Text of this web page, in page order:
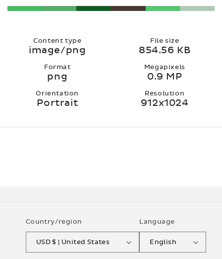
Content type
image/png
File size
854.56 KB
Format
png
Megapixels
0.9 MP
Orientation
Portrait
Resolution
912x1024
Country/region
USD $ | United States
Language
English